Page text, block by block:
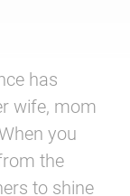
has
wife, mom
you
the
to shine